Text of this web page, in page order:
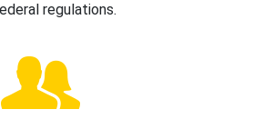
regulations.